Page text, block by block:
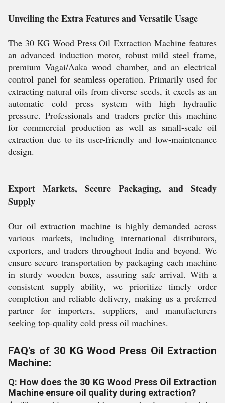
Unveiling the Extra Features and Versatile Usage
The 30 KG Wood Press Oil Extraction Machine features
an advanced induction motor, robust mild steel frame,
premium Vagai/Aaka wood chamber, and an electrical
control panel for seamless operation. Primarily used for
extracting natural oils from diverse seeds, it excels as an
automatic cold press system with high hydraulic
pressure. Professionals and traders prefer this machine
for commercial production as well as small-scale oil
extraction due to its user-friendly and low-maintenance
design.
Export Markets, Secure Packaging, and Steady
Supply
Our oil extraction machine is highly demanded across
various markets, including international distributors,
exporters, and traders throughout India and beyond. We
ensure secure transportation by packaging each machine
in sturdy wooden boxes, assuring safe arrival. With a
consistent supply ability, we prioritize timely order
completion and reliable delivery, making us a preferred
partner for importers, suppliers, and manufacturers
seeking top-quality cold press oil machines.
FAQ's of 30 KG Wood Press Oil Extraction
Machine:
Q: How does the 30 KG Wood Press Oil Extraction
Machine ensure oil quality during extraction?